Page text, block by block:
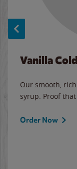
Vanilla
Our smooth,
syrup. Proof
Order Now